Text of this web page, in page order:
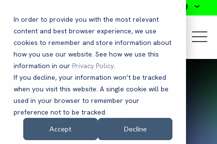
In order to provide you with the most relevant
content and best browser experience, we use
cookies to remember and store information about
how you use our website. See how we use this
information in our Privacy Policy.
If you decline, your information won’t be tracked
when you visit this website. A single cookie will be
used in your browser to remember your
preference not to be tracked.
Accept Decline
Press Releases